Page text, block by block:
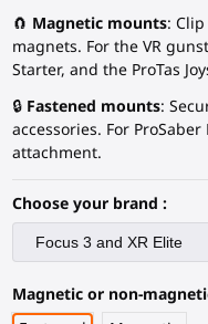
🧲 Magnetic mounts:
magnets. For the VR
Starter, and the ProTas
🔒 Fastened mounts:
accessories. For
attachment.
Choose your brand :
Magnetic or non-